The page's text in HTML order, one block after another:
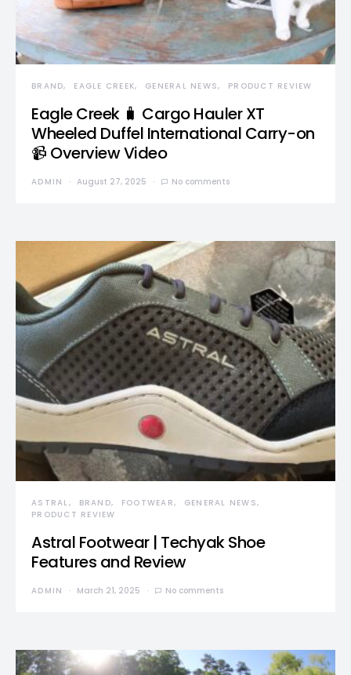
BRAND EAGLE CREEK GENERAL NEWS PRODUCT REVIEW
Eagle Creek 🧳 Cargo Hauler XT
Wheeled Duffel International Carry-on
📹 Overview Video
ADMIN August 27, 2025 No comments
ASTRAL BRAND FOOTWEAR
GENERAL NEWS
PRODUCT REVIEW
Astral Footwear | Techyak Shoe
Features and Review
ADMIN March 21, 2025 No comments